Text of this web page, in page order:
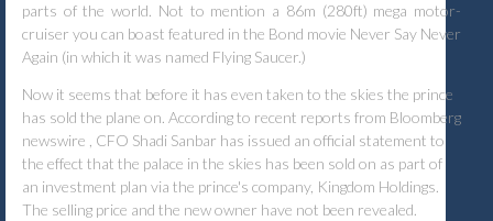
parts of the world. Not to mention a 86m (280ft) mega motor-
cruiser you can boast featured in the Bond movie Never Say Never
Again (in which it was named Flying Saucer.)
Now it seems that before it has even taken to the skies the prince
has sold the plane on. According to recent reports from Bloomberg
newswire , CFO Shadi Sanbar has issued an official statement to
the effect that the palace in the skies has been sold on as part of
an investment plan via the prince's company, Kingdom Holdings.
The selling price and the new owner have not been revealed.